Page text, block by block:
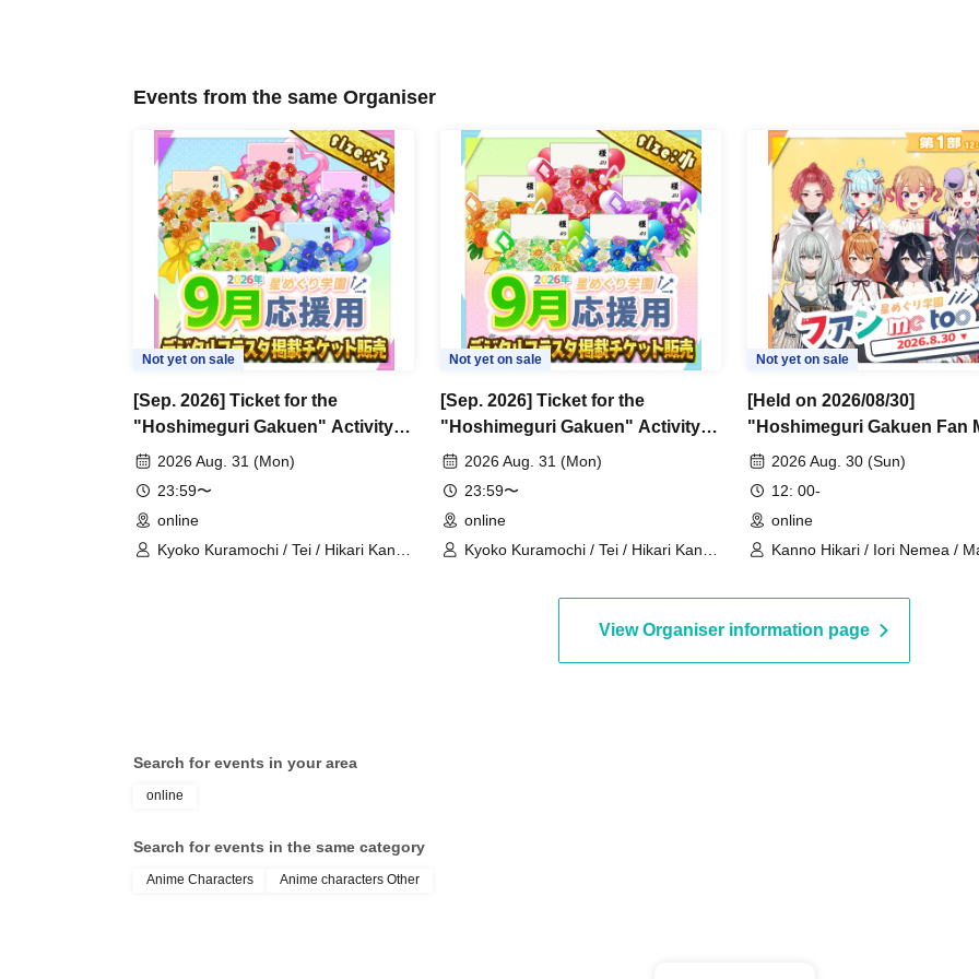
Events from the same Organiser
Not yet on sale
[Sep. 2026] Ticket for the
"Hoshimeguri Gakuen" Activity
Support Digital Flower Stand
2026 Aug. 31 (Mon)
23:59〜
online
Kyoko Kuramochi / Tei / Hikari Kanno
Not yet on sale
[Sep. 2026] Ticket for the
"Hoshimeguri Gakuen" Activity
Support Digital Flower Stand
2026 Aug. 31 (Mon)
23:59〜
online
Kyoko Kuramochi / Tei / Hikari Kanno
Rui Magara / Bakachou / Hel Aoi /
Shakuna Katsuki / Mirine Manzaki /
Not yet on sale
[Held on 2026/08/30]
"Hoshimeguri Gakuen Fan
Too 2026.8.30" 1-on-1 Talk
2026 Aug. 30 (Sun)
12: 00-
online
Kanno Hikari / Iori Nemea /
Manzaki / Hyakume Eru /
Utsuro / Yuurei Shano
View Organiser information page
Search for events in your area
online
Search for events in the same category
Anime Characters Anime characters Other